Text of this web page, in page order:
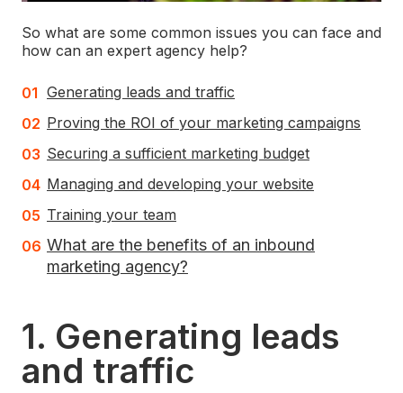
So what are some common issues you can face and
how can an expert agency help?
Generating leads and traffic
Proving the ROI of your marketing campaigns
Securing a sufficient marketing budget
Managing and developing your website
Training your team
What are the benefits of an inbound
marketing agency?
1. Generating leads
and traffic